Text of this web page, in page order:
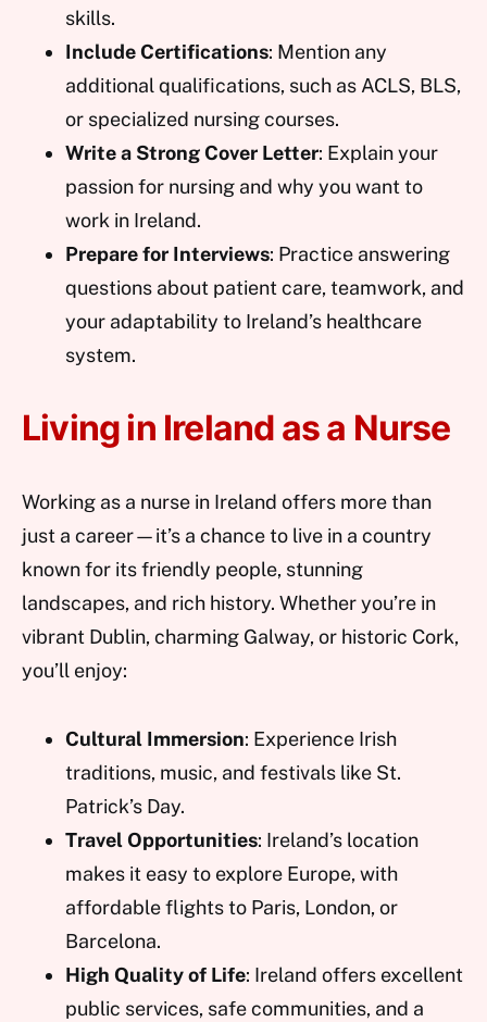
skills.
Include Certifications: Mention any
additional qualifications, such as ACLS, BLS,
or specialized nursing courses.
Write a Strong Cover Letter: Explain your
passion for nursing and why you want to
work in Ireland.
Prepare for Interviews: Practice answering
questions about patient care, teamwork, and
your adaptability to Ireland’s healthcare
system.
Living in Ireland as a Nurse
Working as a nurse in Ireland offers more than
just a career—it’s a chance to live in a country
known for its friendly people, stunning
landscapes, and rich history. Whether you’re in
vibrant Dublin, charming Galway, or historic Cork,
you’ll enjoy:
Cultural Immersion: Experience Irish
traditions, music, and festivals like St.
Patrick’s Day.
Travel Opportunities: Ireland’s location
makes it easy to explore Europe, with
affordable flights to Paris, London, or
Barcelona.
High Quality of Life: Ireland offers excellent
public services, safe communities, and a